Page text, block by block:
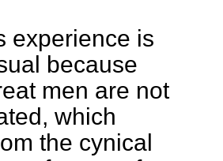
experience is
because
men are not
which
the cynical